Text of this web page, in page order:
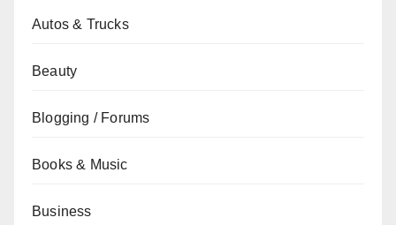
Autos & Trucks
Beauty
Blogging / Forums
Books & Music
Business